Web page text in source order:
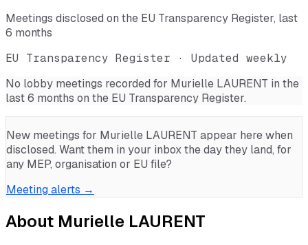
Meetings disclosed on the EU Transparency Register, last
6 months
EU Transparency Register · Updated weekly
No lobby meetings recorded for Murielle LAURENT in the
last 6 months on the EU Transparency Register.
New meetings for Murielle LAURENT appear here when
disclosed. Want them in your inbox the day they land, for
any MEP, organisation or EU file?
Meeting alerts →
About Murielle LAURENT